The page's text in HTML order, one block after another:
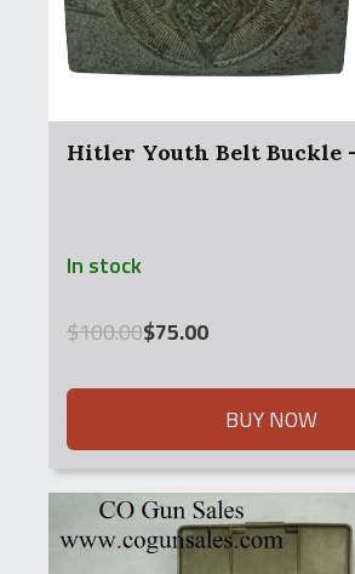
Hitler Youth Belt Buckle
In stock
$100.00
Original
was:
$75.00
Current
is:
BUY NOW